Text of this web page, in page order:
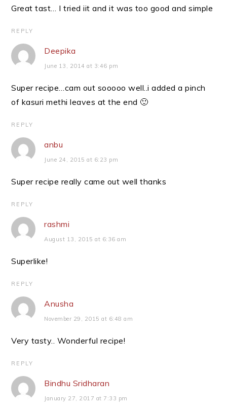
Great tast… I tried iit and it was too good and simple
REPLY
Deepika
June 13, 2014 at 3:46 pm
Super recipe…cam out sooooo well..i added a pinch
of kasuri methi leaves at the end 🙂
REPLY
anbu
June 24, 2015 at 6:23 pm
Super recipe really came out well thanks
REPLY
rashmi
August 13, 2015 at 6:36 am
Superlike!
REPLY
Anusha
November 29, 2015 at 6:48 am
Very tasty.. Wonderful recipe!
REPLY
Bindhu Sridharan
January 27, 2017 at 7:33 pm